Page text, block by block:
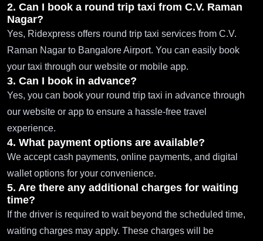
2. Can I book a round trip taxi from C.V. Raman
Nagar?
Yes, Ridexpress offers round trip taxi services from C.V.
Raman Nagar to Bangalore Airport. You can easily book
your taxi through our website or mobile app.
3. Can I book in advance?
Yes, you can book your round trip taxi in advance through
our website or app to ensure a hassle-free travel
experience.
4. What payment options are available?
We accept cash payments, online payments, and digital
wallet options for your convenience.
5. Are there any additional charges for waiting
time?
If the driver is required to wait beyond the scheduled time,
waiting charges may apply. These charges will be